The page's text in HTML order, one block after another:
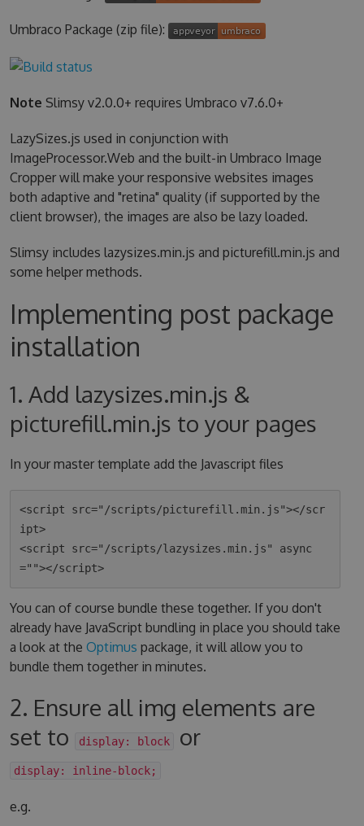
Umbraco Package (zip file):
Note Slimsy v2.0.0+ requires Umbraco v7.6.0+
LazySizes.js used in conjunction with
ImageProcessor.Web and the built-in Umbraco Image
Cropper will make your responsive websites images
both adaptive and "retina" quality (if supported by the
client browser), the images are also be lazy loaded.
Slimsy includes lazysizes.min.js and picturefill.min.js and
some helper methods.
Implementing post package
installation
1. Add lazysizes.min.js &
picturefill.min.js to your pages
In your master template add the Javascript files
<script src="/scripts/picturefill.min.js"></scr
ipt>
<script src="/scripts/lazysizes.min.js" async
You can of course bundle these together. If you don't
already have JavaScript bundling in place you should take
a look at the Optimus package, it will allow you to
bundle them together in minutes.
2. Ensure all img elements are
set to
display: block or
display: inline-block;
e.g.